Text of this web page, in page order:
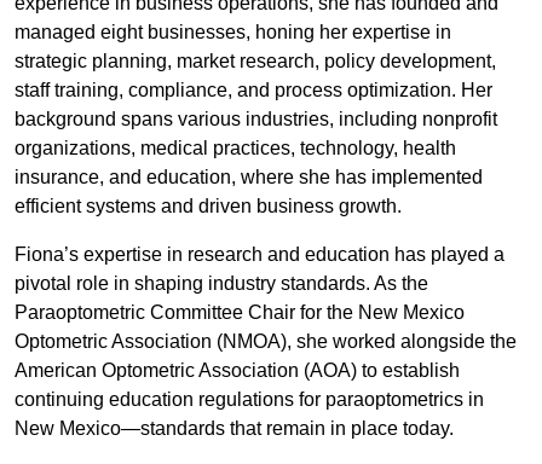
managed eight businesses, honing her expertise in
strategic planning, market research, policy development,
staff training, compliance, and process optimization. Her
background spans various industries, including nonprofit
organizations, medical practices, technology, health
insurance, and education, where she has implemented
efficient systems and driven business growth.
Fiona’s expertise in research and education has played a
pivotal role in shaping industry standards. As the
Paraoptometric Committee Chair for the New Mexico
Optometric Association (NMOA), she worked alongside the
American Optometric Association (AOA) to establish
continuing education regulations for paraoptometrics in
New Mexico—standards that remain in place today.